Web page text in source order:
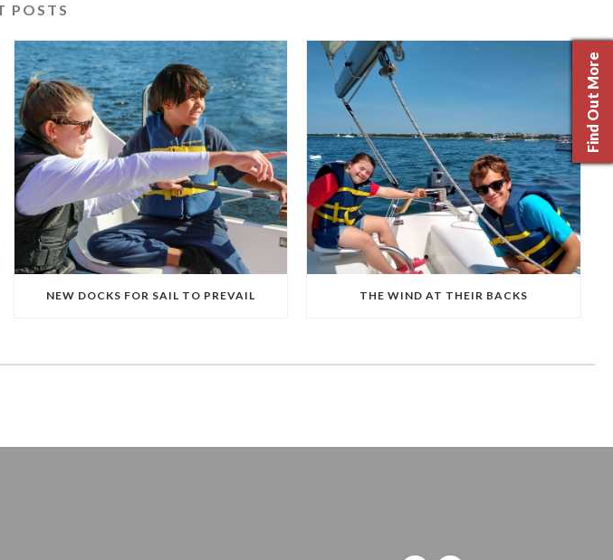
POSTS
NEW DOCKS FOR SAIL TO PREVAIL THE WIND AT THEIR BACKS
Find Out More